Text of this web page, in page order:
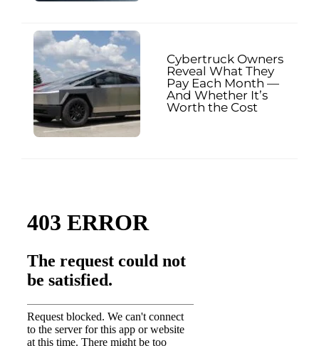
Cybertruck Owners
Reveal What They
Pay Each Month —
And Whether It’s
Worth the Cost